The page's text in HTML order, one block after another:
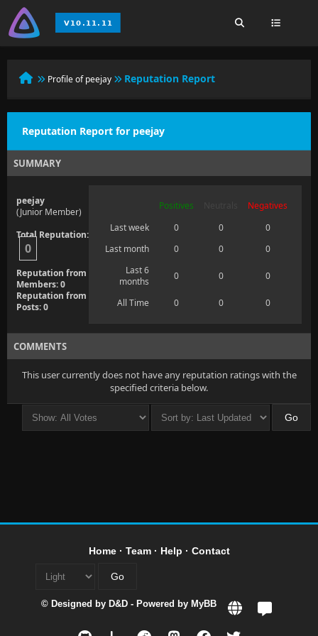
Profile of peejay Reputation Report
Reputation Report for peejay
SUMMARY
peejay
(Junior Member)
Total Reputation:
0
Reputation from
Members: 0
Reputation from
Posts: 0
Positives
Negatives
Last week
0 0
0
Last month
0 0
0
Last 6
months
0 0 0
All Time 0 0 0
COMMENTS
This user currently does not have any reputation ratings with the
specified criteria below.
Home· Team· Help · Contact
© Designed by D&D - Powered by MyBB